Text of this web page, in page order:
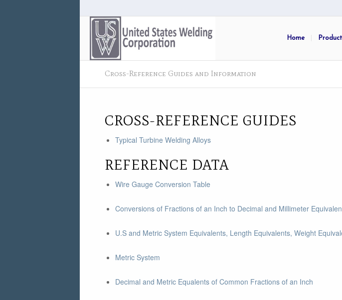
Home
Cross-Reference Guides and Information
CROSS-REFERENCE GUIDES
Typical Turbine Welding Alloys
REFERENCE DATA
Wire Gauge Conversion Table
Conversions of Fractions of an Inch to Decimal and Millimeter
U.S and Metric System Equivalents, Length Equivalents, Weight
Metric System
Decimal and Metric Equalents of Common Fractions of an Inch